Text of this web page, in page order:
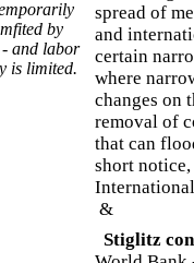
by
and labor
is limited.
spread of
and
certain
where
changes on
removal of
that can
short
&
Stiglitz